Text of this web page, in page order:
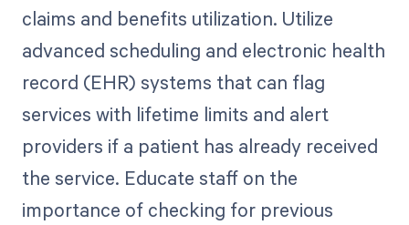
claims and benefits utilization. Utilize
advanced scheduling and electronic health
record (EHR) systems that can flag
services with lifetime limits and alert
providers if a patient has already received
the service. Educate staff on the
importance of checking for previous